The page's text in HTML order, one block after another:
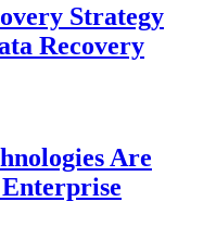
Strategy
Recovery
Are